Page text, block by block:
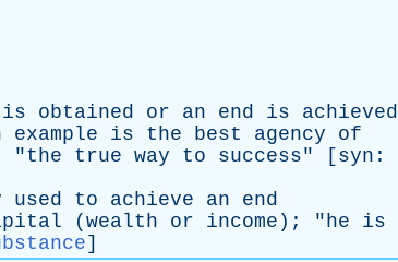
is obtained or an end is achieved
example is the best agency
of
"the true way to success" [ syn :
used to achieve an
end
( wealth or income ); "he is
]